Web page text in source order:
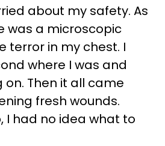
about my safety. As
was a microscopic
terror in my chest. I
where I was and
Then it all came
fresh wounds.
I had no idea what to